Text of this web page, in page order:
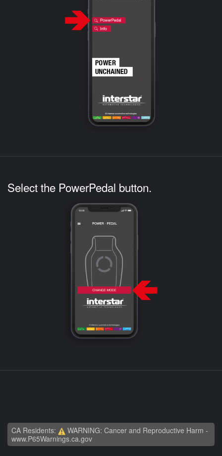
Select the PowerPedal button.
CA Residents:
WARNING: Cancer and Reproductive Harm -
www.P65Warnings.ca.gov